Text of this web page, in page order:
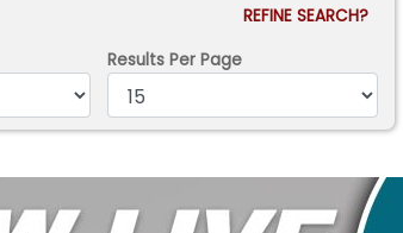
REFINE SEARCH?
Results Per Page